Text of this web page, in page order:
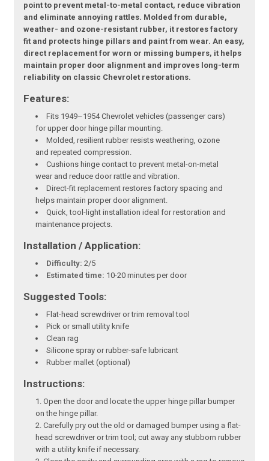
point to prevent metal-to-metal contact, reduce vibration
and eliminate annoying rattles. Molded from durable,
weather- and ozone-resistant rubber, it restores factory
fit and protects hinge pillars and paint from wear. An easy,
direct replacement for worn or missing bumpers, it helps
maintain proper door alignment and improves long-term
reliability on classic Chevrolet restorations.
Features:
Fits 1949–1954 Chevrolet vehicles (passenger cars)
for upper door hinge pillar mounting.
Molded, resilient rubber resists weathering, ozone
and repeated compression.
Cushions hinge contact to prevent metal-on-metal
wear and reduce door rattle and vibration.
Direct-fit replacement restores factory spacing and
helps maintain proper door alignment.
Quick, tool-light installation ideal for restoration and
maintenance projects.
Installation / Application:
Difficulty: 2/5
Estimated time: 10-20 minutes per door
Suggested Tools:
Flat-head screwdriver or trim removal tool
Pick or small utility knife
Clean rag
Silicone spray or rubber-safe lubricant
Rubber mallet (optional)
Instructions:
Open the door and locate the upper hinge pillar bumper
on the hinge pillar.
Carefully pry out the old or damaged bumper using a flat-
head screwdriver or trim tool; cut away any stubborn rubber
with a utility knife if necessary.